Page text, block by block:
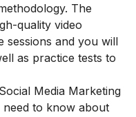
The
quality video
sessions and you will
as practice tests to
Media Marketing
need to know about